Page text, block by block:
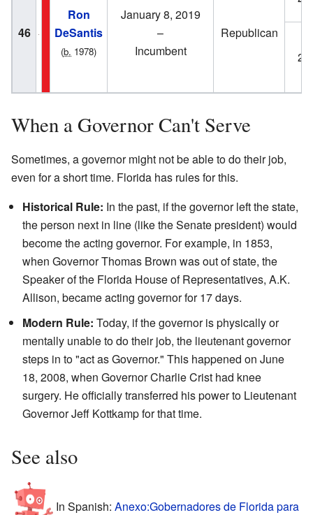
46
Ron
DeSantis
(b. 1978)
January 8, 2019
–
Incumbent
Republican
When a Governor Can't Serve
Sometimes, a governor might not be able to do their job,
even for a short time. Florida has rules for this.
Historical Rule: In the past, if the governor left the state,
the person next in line (like the Senate president) would
become the acting governor. For example, in 1853,
when Governor Thomas Brown was out of state, the
Speaker of the Florida House of Representatives, A.K.
Allison, became acting governor for 17 days.
Modern Rule: Today, if the governor is physically or
mentally unable to do their job, the lieutenant governor
steps in to "act as Governor." This happened on June
18, 2008, when Governor Charlie Crist had knee
surgery. He officially transferred his power to Lieutenant
Governor Jeff Kottkamp for that time.
See also
In Spanish: Anexo:Gobernadores de Florida para